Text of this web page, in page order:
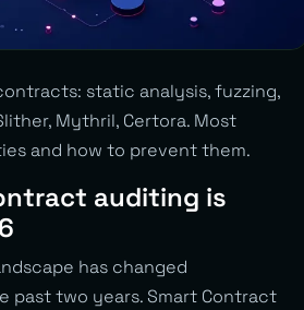
static analysis, fuzzing,
Mythril, Certora. Most
and how to prevent them.
auditing is
has changed
past two years. Smart Contract